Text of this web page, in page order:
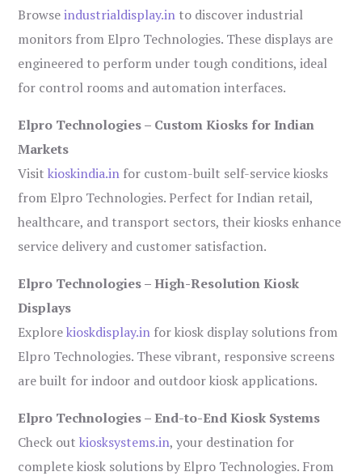
Browseindustrialdisplay.in to discover industrial
monitors from Elpro Technologies. These displays are
engineered to perform under tough conditions, ideal
for control rooms and automation interfaces.
Elpro Technologies – Custom Kiosks for Indian
Markets
Visitkioskindia.in for custom-built self-service kiosks
from Elpro Technologies. Perfect for Indian retail,
healthcare, and transport sectors, their kiosks enhance
service delivery and customer satisfaction.
Elpro Technologies – High-Resolution Kiosk
Displays
Explorekioskdisplay.in for kiosk display solutions from
Elpro Technologies. These vibrant, responsive screens
are built for indoor and outdoor kiosk applications.
Elpro Technologies – End-to-End Kiosk Systems
Check outkiosksystems.in, your destination for
complete kiosk solutions by Elpro Technologies. From